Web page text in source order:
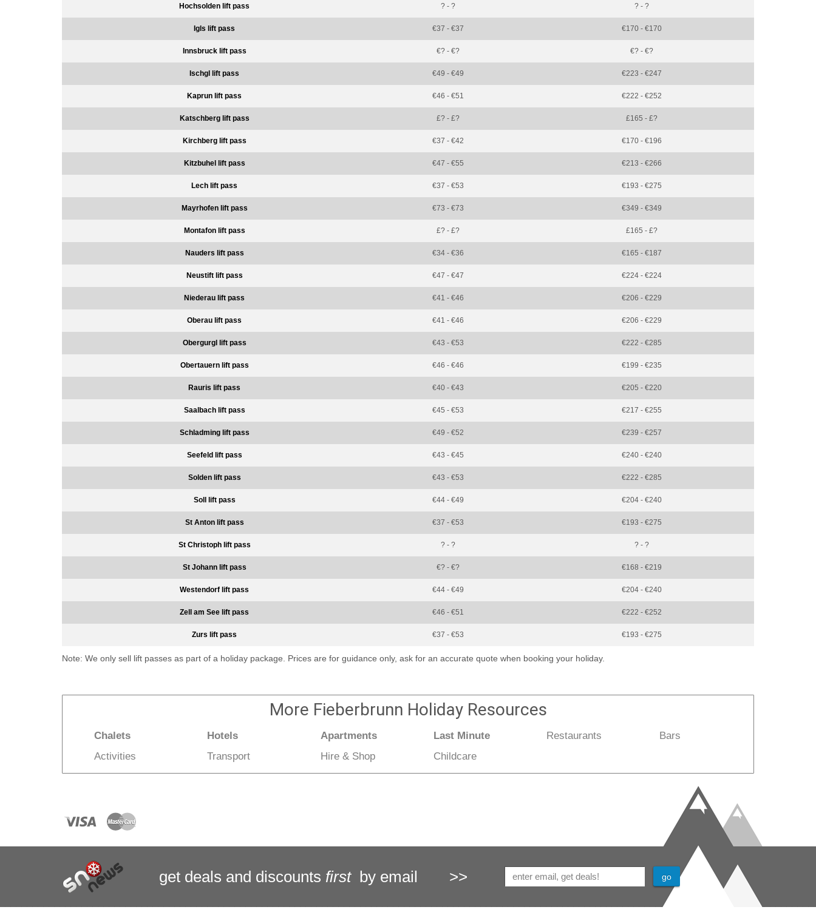
Hochsolden lift pass ? - ? ? - ?
Igls lift pass €37 - €37 €170 - €170
Innsbruck lift pass €? - €? €? - €?
Ischgl lift pass €49 - €49 €223 - €247
Kaprun lift pass €46 - €51 €222 - €252
Katschberg lift pass £? - £? £165 - £?
Kirchberg lift pass €37 - €42 €170 - €196
Kitzbuhel lift pass €47 - €55 €213 - €266
Lech lift pass €37 - €53 €193 - €275
Mayrhofen lift pass €73 - €73 €349 - €349
Montafon lift pass £? - £? £165 - £?
Nauders lift pass €34 - €36 €165 - €187
Neustift lift pass €47 - €47 €224 - €224
Niederau lift pass €41 - €46 €206 - €229
Oberau lift pass €41 - €46 €206 - €229
Obergurgl lift pass €43 - €53 €222 - €285
Obertauern lift pass €46 - €46 €199 - €235
Rauris lift pass €40 - €43 €205 - €220
Saalbach lift pass €45 - €53 €217 - €255
Schladming lift pass €49 - €52 €239 - €257
Seefeld lift pass €43 - €45 €240 - €240
Solden lift pass €43 - €53 €222 - €285
Soll lift pass €44 - €49 €204 - €240
St Anton lift pass €37 - €53 €193 - €275
St Christoph lift pass ? - ? ? - ?
St Johann lift pass €? - €? €168 - €219
Westendorf lift pass €44 - €49 €204 - €240
Zell am See lift pass €46 - €51 €222 - €252
Zurs lift pass €37 - €53 €193 - €275
Note: We only sell lift passes as part of a holiday package. Prices are for guidance only, ask for an accurate quote when booking your holiday.
More Fieberbrunn Holiday Resources
Chalets Hotels Apartments Last Minute Restaurants
Bars
Activities
Transport Hire & Shop Childcare
get deals and discounts first by email >>